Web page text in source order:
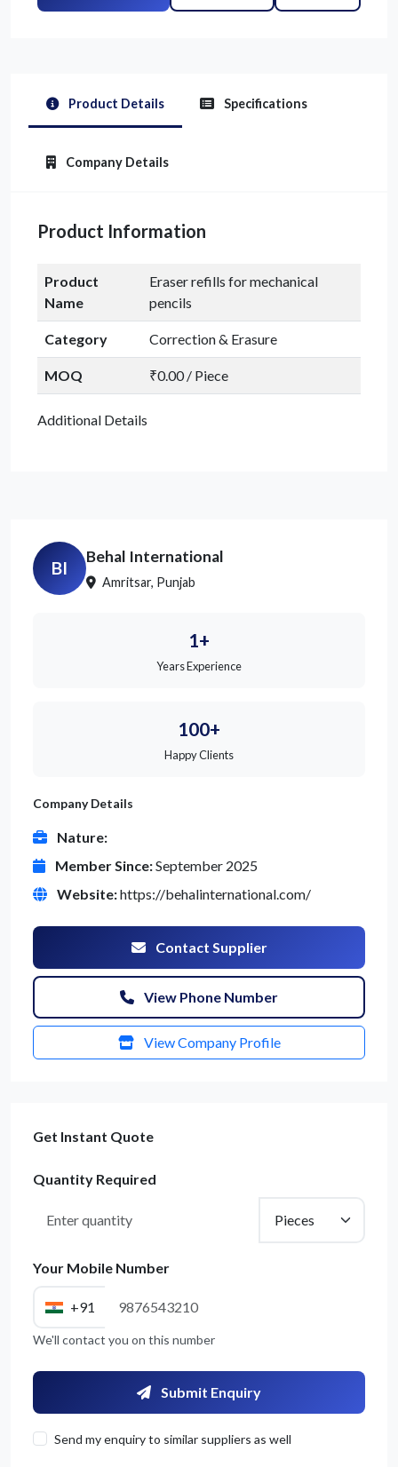
Product Details Specifications
Company Details
Product Information
Product
Name
Eraser refills for mechanical
pencils
Category Correction & Erasure
MOQ ₹0.00 / Piece
Additional Details
BI
Behal International
Amritsar, Punjab
1+
Years Experience
100+
Happy Clients
Company Details
Nature:
Member Since:September 2025
Website:https://behalinternational.com/
Contact Supplier
View Phone Number
View Company Profile
Get Instant Quote
Quantity Required
Your Mobile Number
+91
We'll contact you on this number
Submit Enquiry
Send my enquiry to similar suppliers as well